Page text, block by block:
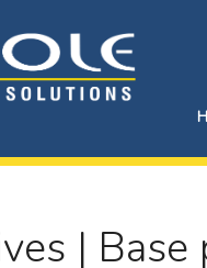
| Base